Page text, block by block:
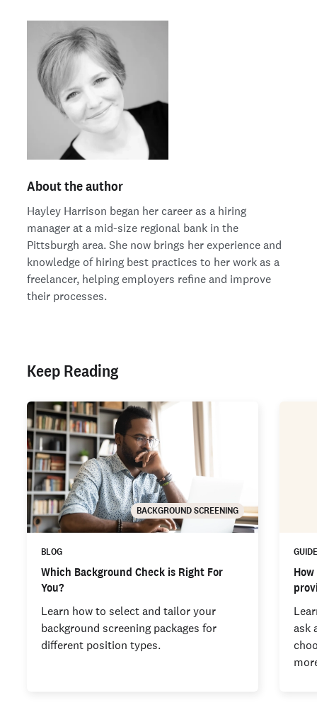
About the author
Hayley Harrison began her career as a hiring
manager at a mid-size regional bank in the
Pittsburgh area. She now brings her experience and
knowledge of hiring best practices to her work as a
freelancer, helping employers refine and improve
their processes.
Keep Reading
BACKGROUND SCREENING
BLOG
Which Background Check is Right For
You?
Learn how to select and tailor your
background screening packages for
different position types.
ask